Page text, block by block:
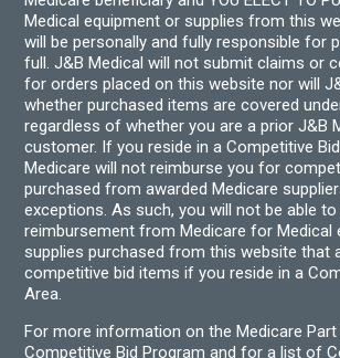
Medical equipment or supplies from this
will be personally and fully responsible for
full. J&B Medical will not submit claims or
for orders placed on this website nor will
whether purchased items are covered
regardless of whether you are a prior J&B
customer. If you reside in a Competitive
Medicare will not reimburse you for
purchased from awarded Medicare
exceptions. As such, you will not be able
reimbursement from Medicare for Medical
supplies purchased from this website that
competitive bid items if you reside in a
Area.
For more information on the Medicare Part
Competitive Bid Program and for a list of